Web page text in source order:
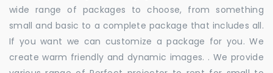
wide range of packages to choose, from something
small and basic to a complete package that includes all.
If you want we can customize a package for you. We
create warm friendly and dynamic images. . We provide